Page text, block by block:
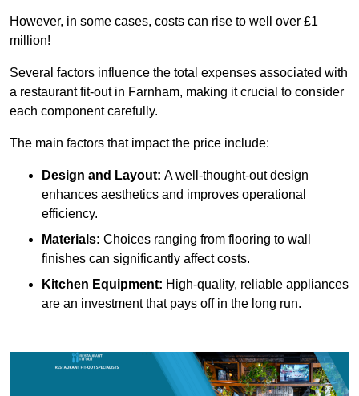
However, in some cases, costs can rise to well over £1
million!
Several factors influence the total expenses associated with
a restaurant fit-out in Farnham, making it crucial to consider
each component carefully.
The main factors that impact the price include:
Design and Layout: A well-thought-out design
enhances aesthetics and improves operational
efficiency.
Materials: Choices ranging from flooring to wall
finishes can significantly affect costs.
Kitchen Equipment: High-quality, reliable appliances
are an investment that pays off in the long run.